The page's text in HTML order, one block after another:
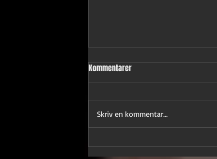
"Not without gloves" ★★★★★
Critical Analysis ★★★★★
Kommentarer
Skriv en kommentar...